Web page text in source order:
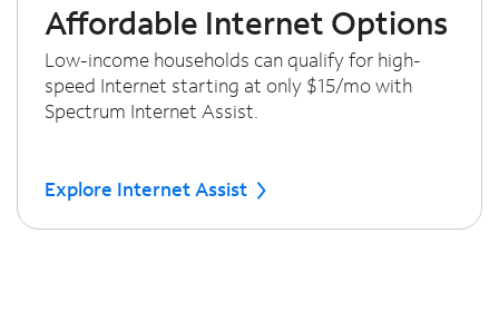
Affordable Internet Options
Low-income households can qualify for high-
speed Internet starting at only $15/mo with
Spectrum Internet Assist.
Explore Internet Assist